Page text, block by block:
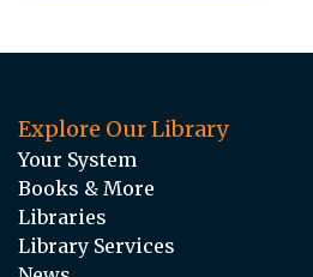
Explore Our Library
Your System
Books & More
Libraries
Library Services